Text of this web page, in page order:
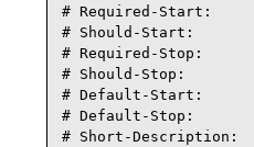
# Required-Start:
# Should-Start:
# Required-Stop:
# Should-Stop:
# Default-Start:
# Default-Stop:
# Short-Description: